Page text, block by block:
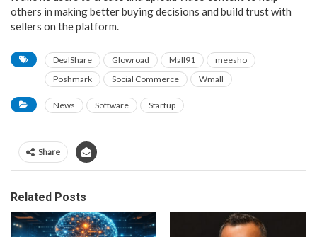
others in making better buying decisions and build trust with
sellers on the platform.
DealShare Glowroad Mall91
meesho
Poshmark
Social Commerce Wmall
News Software Startup
Share
Related Posts